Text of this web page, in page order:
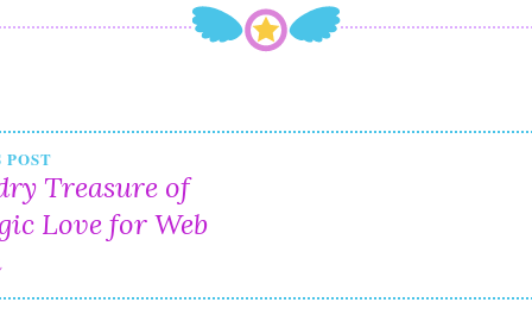
POST
Treasure of
Love for Web